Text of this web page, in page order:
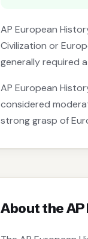
AP European
Civilization or
generally required
AP European
considered
strong grasp of
About the